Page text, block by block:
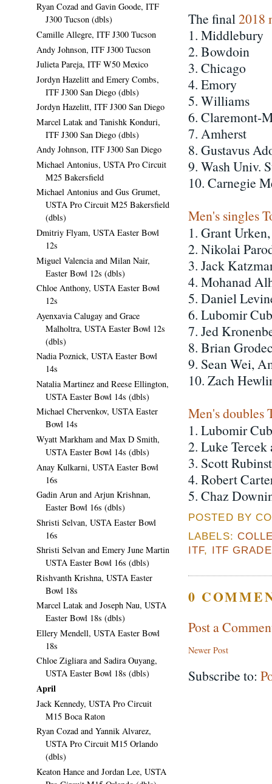
The final2018
1. Middlebury
2. Bowdoin
3. Chicago
4. Emory
5. Williams
6. Claremont-
7. Amherst
8. Gustavus
9. Wash Univ.
10. Carnegie
Men's singles
1. Grant
2. Nikolai
3. Jack
4. Mohanad
5. Daniel
6. Lubomir
7. Jed
8. Brian
9. Sean Wei,
10. Zach
Men's doubles
1. Lubomir
2. Luke
3. Scott
4. Robert
5. Chaz
POSTED BY
LABELS:
ITF, ITF
0
Post a
Newer Post
Subscribe to:
Ryan Cozad and Gavin Goode, ITF
J300 Tucson (dbls)
Camille Allegre, ITF J300 Tucson
Andy Johnson, ITF J300 Tucson
Julieta Pareja, ITF W50 Mexico
Jordyn Hazelitt and Emery Combs,
ITF J300 San Diego (dbls)
Jordyn Hazelitt, ITF J300 San Diego
Marcel Latak and Tanishk Konduri,
ITF J300 San Diego (dbls)
Andy Johnson, ITF J300 San Diego
Michael Antonius, USTA Pro Circuit
M25 Bakersfield
Michael Antonius and Gus Grumet,
USTA Pro Circuit M25 Bakersfield
(dbls)
Dmitriy Flyam, USTA Easter Bowl
12s
Miguel Valencia and Milan Nair,
Easter Bowl 12s (dbls)
Chloe Anthony, USTA Easter Bowl
12s
Ayenxavia Calugay and Grace
Malholtra, USTA Easter Bowl 12s
(dbls)
Nadia Poznick, USTA Easter Bowl
14s
Natalia Martinez and Reese Ellington,
USTA Easter Bowl 14s (dbls)
Michael Chervenkov, USTA Easter
Bowl 14s
Wyatt Markham and Max D Smith,
USTA Easter Bowl 14s (dbls)
Anay Kulkarni, USTA Easter Bowl
16s
Gadin Arun and Arjun Krishnan,
Easter Bowl 16s (dbls)
Shristi Selvan, USTA Easter Bowl
16s
Shristi Selvan and Emery June Martin
USTA Easter Bowl 16s (dbls)
Rishvanth Krishna, USTA Easter
Bowl 18s
Marcel Latak and Joseph Nau, USTA
Easter Bowl 18s (dbls)
Ellery Mendell, USTA Easter Bowl
18s
Chloe Zigliara and Sadira Ouyang,
USTA Easter Bowl 18s (dbls)
April
Jack Kennedy, USTA Pro Circuit
M15 Boca Raton
Ryan Cozad and Yannik Alvarez,
USTA Pro Circuit M15 Orlando
(dbls)
Keaton Hance and Jordan Lee, USTA